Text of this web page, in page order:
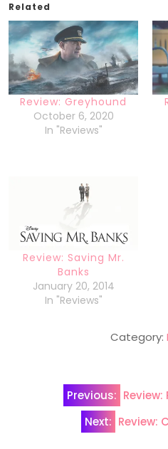
Related
Review: Greyhound
October 6, 2020
In "Reviews"
Review: Saving Mr.
Banks
January 20, 2014
In "Reviews"
Category:
navigation
Previous:
Next: Review: